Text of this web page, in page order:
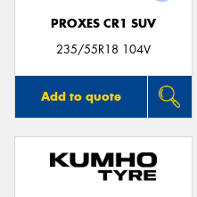
PROXES CR1 SUV
235/55R18 104V
Add to quote